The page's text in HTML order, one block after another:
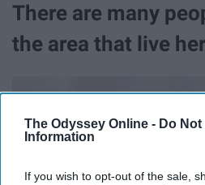
The Odyssey Online - Do
Information
If you wish to opt-out of the sale,
There are many
the area that live